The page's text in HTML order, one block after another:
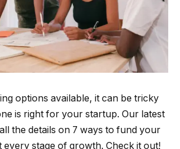
options available, it can be tricky
is right for your startup. Our latest
the details on 7 ways to fund your
every stage of growth. Check it out!